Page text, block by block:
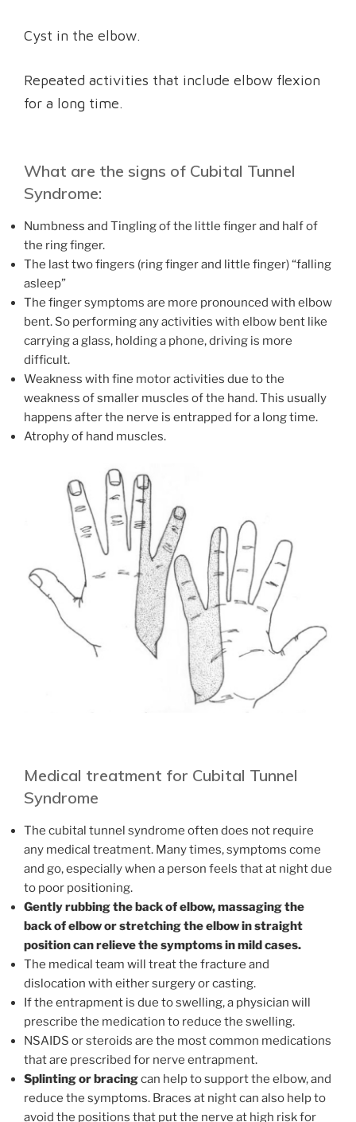
Cyst in the elbow.
Repeated activities that include elbow flexion
for a long time.
What are the signs of Cubital Tunnel
Syndrome:
Numbness and Tingling of the little finger and half of
the ring finger.
The last two fingers (ring finger and little finger) “falling
asleep”
The finger symptoms are more pronounced with elbow
bent. So performing any activities with elbow bent like
carrying a glass, holding a phone, driving is more
difficult.
Weakness with fine motor activities due to the
weakness of smaller muscles of the hand. This usually
happens after the nerve is entrapped for a long time.
Atrophy of hand muscles.
Medical treatment for Cubital Tunnel
Syndrome
The cubital tunnel syndrome often does not require
any medical treatment. Many times, symptoms come
and go, especially when a person feels that at night due
to poor positioning.
Gently rubbing the back of elbow, massaging the
back of elbow or stretching the elbow in straight
position can relieve the symptoms in mild cases.
The medical team will treat the fracture and
dislocation with either surgery or casting.
If the entrapment is due to swelling, a physician will
prescribe the medication to reduce the swelling.
NSAIDS or steroids are the most common medications
that are prescribed for nerve entrapment.
Splinting or bracingcan help to support the elbow, and
reduce the symptoms. Braces at night can also help to
avoid the positions that put the nerve at high risk for